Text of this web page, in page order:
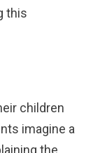
this
children
imagine a